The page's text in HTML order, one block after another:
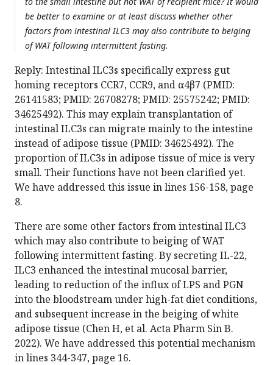
be better to examine or at least discuss whether other
factors from intestinal ILC3 may also contribute to beiging
of WAT following intermittent fasting.
Reply: Intestinal ILC3s specifically express gut
homing receptors CCR7, CCR9, and α4β7 (PMID:
26141583; PMID: 26708278; PMID: 25575242; PMID:
34625492). This may explain transplantation of
intestinal ILC3s can migrate mainly to the intestine
instead of adipose tissue (PMID: 34625492). The
proportion of ILC3s in adipose tissue of mice is very
small. Their functions have not been clarified yet.
We have addressed this issue in lines 156-158, page
8.
There are some other factors from intestinal ILC3
which may also contribute to beiging of WAT
following intermittent fasting. By secreting IL-22,
ILC3 enhanced the intestinal mucosal barrier,
leading to reduction of the influx of LPS and PGN
into the bloodstream under high-fat diet conditions,
and subsequent increase in the beiging of white
adipose tissue (Chen H, et al. Acta Pharm Sin B.
2022). We have addressed this potential mechanism
in lines 344-347, page 16.